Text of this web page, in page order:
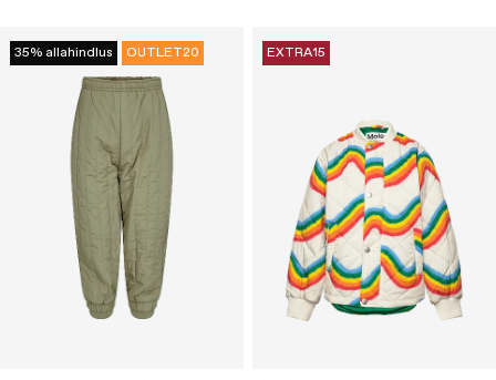
35% allahindlus OUTLET20 EXTRA15